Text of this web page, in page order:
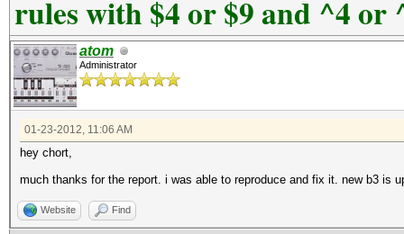
rules with $4 or $9 and ^4 or
atom
Administrator
01-23-2012, 11:06 AM
hey chort,
much thanks for the report. i was able to reproduce and fix it. new b3 is
Website Find